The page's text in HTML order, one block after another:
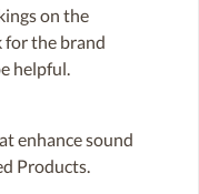
on the
for the brand
helpful.
enhance sound
Products.